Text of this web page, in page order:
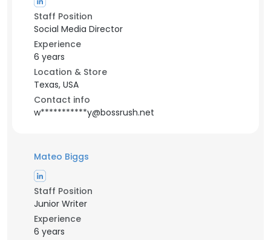
Staff Position
Social Media Director
Experience
6 years
Location & Store
Texas, USA
Contact info
w***********y@bossrush.net
Mateo Biggs
Staff Position
Junior Writer
Experience
6 years